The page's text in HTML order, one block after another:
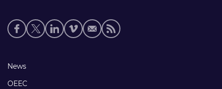
Social
media
Footer
links
News
OEEC